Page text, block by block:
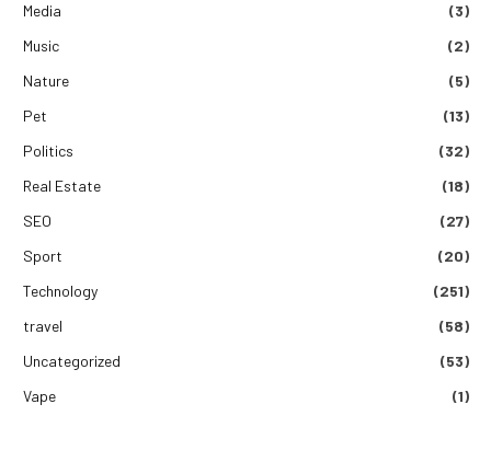
Media
(3)
Music
(2)
Nature
(5)
Pet
(13)
Politics
(32)
Real Estate
(18)
SEO
(27)
Sport
(20)
Technology
(251)
travel
(58)
Uncategorized
(53)
Vape
(1)